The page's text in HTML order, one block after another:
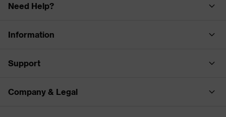
Need Help?
Information
Support
Company & Legal